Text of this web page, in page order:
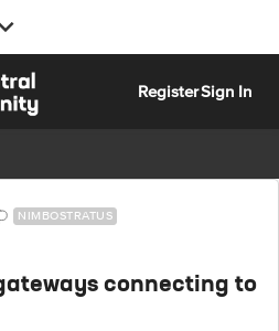
RegisterSign In
NIMBOSTRATUS
connecting to